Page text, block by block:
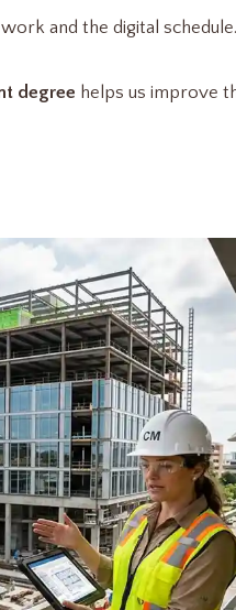
and the digital schedule.
degree helps us improve